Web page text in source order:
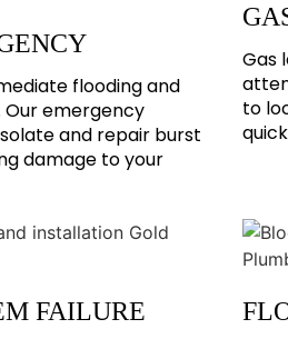
flooding and
Our emergency
and repair burst
damage to your
Gas
to
FAILURE